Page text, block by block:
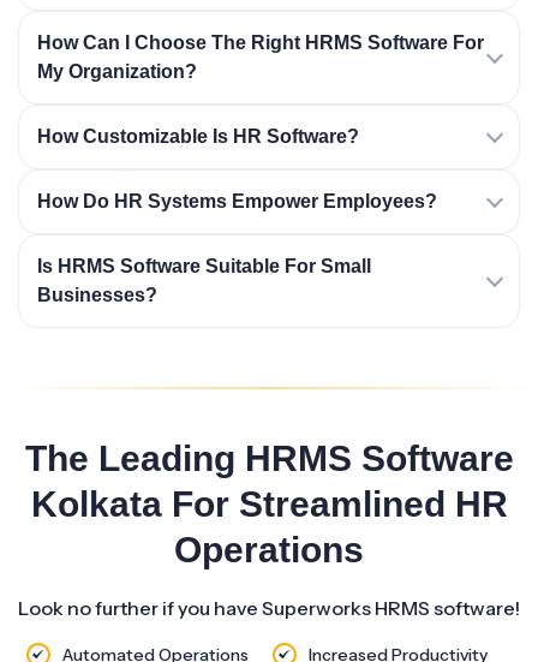
How Can I Choose The Right HRMS Software For
My Organization?
How Customizable Is HR Software?
How Do HR Systems Empower Employees?
Is HRMS Software Suitable For Small
Businesses?
The Leading HRMS Software
Kolkata For Streamlined HR
Operations
Look no further if you have Superworks HRMS software!
Automated Operations
Increased Productivity